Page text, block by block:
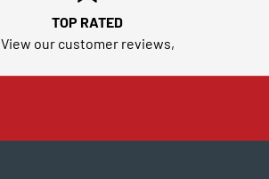
TOP RATED
View our customer reviews,